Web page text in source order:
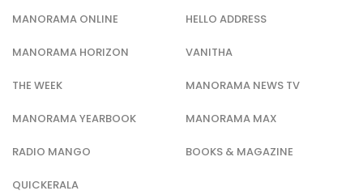
MANORAMA ONLINE HELLO ADDRESS
MANORAMA HORIZON VANITHA
THE WEEK MANORAMA NEWS TV
MANORAMA YEARBOOK MANORAMA MAX
RADIO MANGO BOOKS & MAGAZINE
QUICKERALA